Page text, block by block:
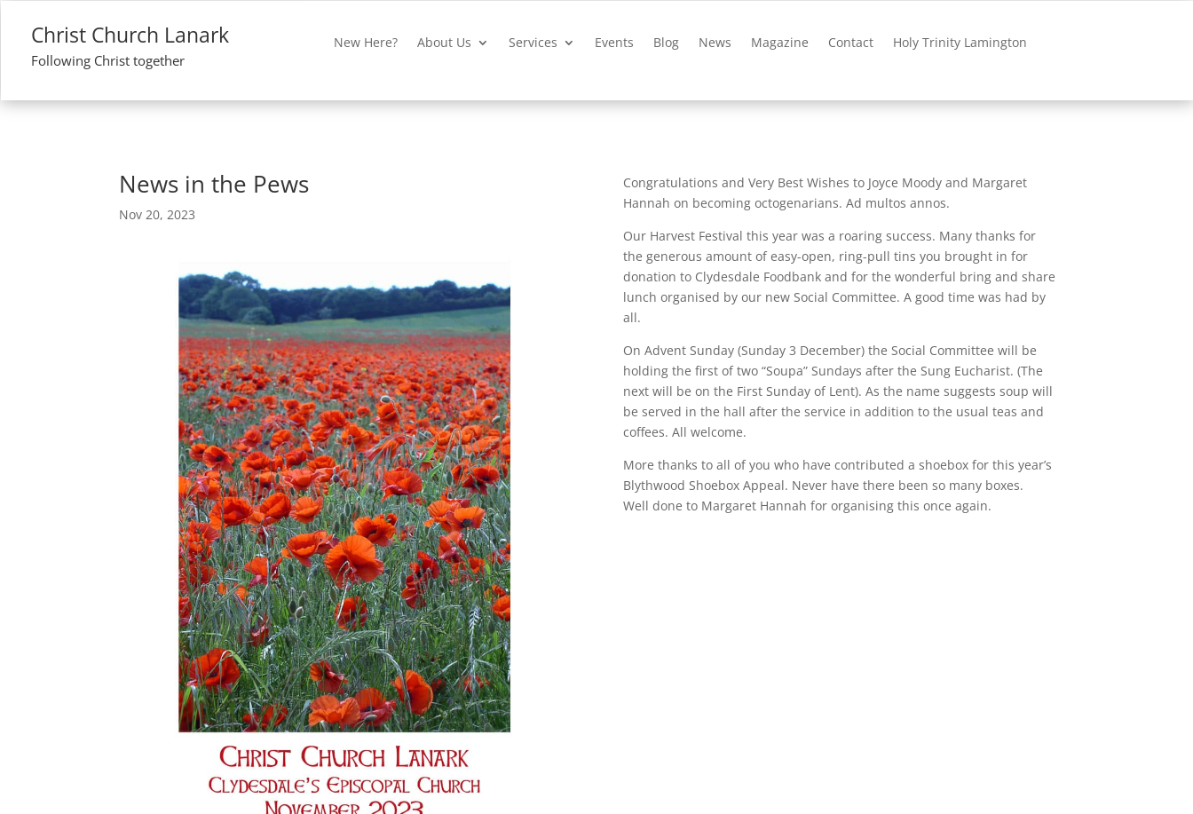
Christ Church Lanark
Following Christ together
New Here? About Us Services Events Blog News Magazine Contact Holy Trinity Lamington
News in the Pews
Nov 20, 2023
Congratulations and Very Best Wishes to Joyce Moody and Margaret
Hannah on becoming octogenarians. Ad multos annos.
Our Harvest Festival this year was a roaring success. Many thanks for
the generous amount of easy-open, ring-pull tins you brought in for
donation to Clydesdale Foodbank and for the wonderful bring and share
lunch organised by our new Social Committee. A good time was had by
all.
On Advent Sunday (Sunday 3 December) the Social Committee will be
holding the first of two “Soupa” Sundays after the Sung Eucharist. (The
next will be on the First Sunday of Lent). As the name suggests soup will
be served in the hall after the service in addition to the usual teas and
coffees. All welcome.
More thanks to all of you who have contributed a shoebox for this year’s
Blythwood Shoebox Appeal. Never have there been so many boxes.
Well done to Margaret Hannah for organising this once again.